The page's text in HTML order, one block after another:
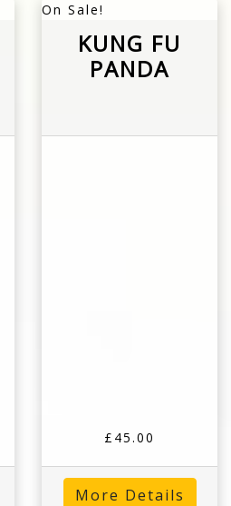
On Sale!
KUNG FU
PANDA
£45.00
More Details